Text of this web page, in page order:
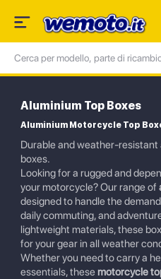
Aluminium Top Boxes
Aluminium Motorcycle Top
Durable and weather-
boxes.
Looking for a rugged and
your motorcycle? Our range of
designed to handle the
daily commuting, and
lightweight materials, these
for your gear in all weather
Whether you need to carry a
essentials, these motorcycle